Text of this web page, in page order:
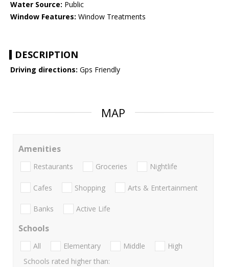
Water Source: Public
Window Features: Window Treatments
DESCRIPTION
Driving directions: Gps Friendly
MAP
Amenities
Restaurants Groceries Nightlife
Cafes Shopping Arts & Entertainment
Banks Active Life
Schools
All Elementary Middle
High
Schools rated higher than: